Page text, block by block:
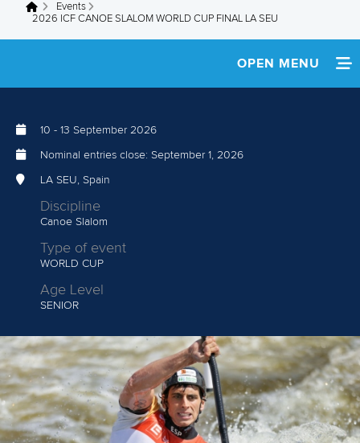
You are here
Events
2026 ICF CANOE SLALOM WORLD CUP FINAL LA SEU
OPEN MENU
10 - 13 September 2026
Nominal entries close: September 1, 2026
LA SEU, Spain
Discipline
Canoe Slalom
Type of event
WORLD CUP
Age Level
SENIOR